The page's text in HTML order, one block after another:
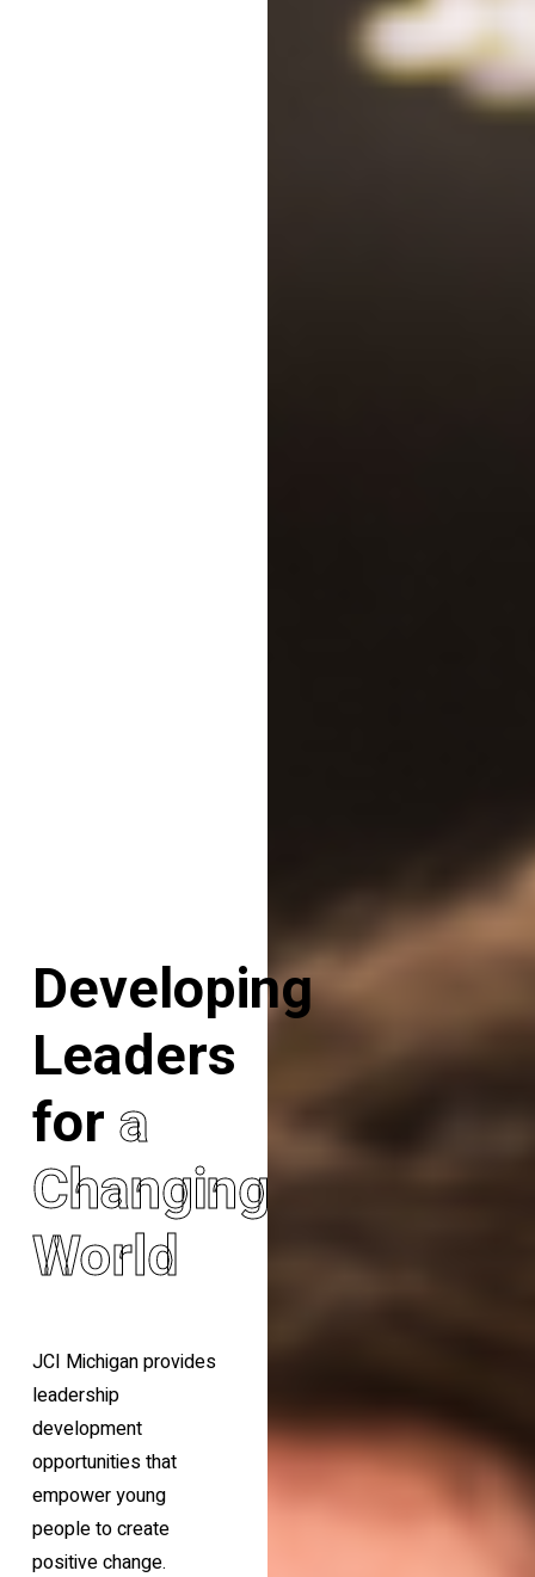
Developing
Leaders
for a
Changing
World
JCI Michigan provides
leadership
development
opportunities that
empower young
people to create
positive change.